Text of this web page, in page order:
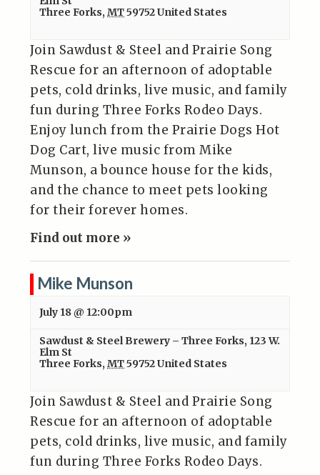
Three Forks, MT59752United States
Join Sawdust & Steel and Prairie Song
Rescue for an afternoon of adoptable
pets, cold drinks, live music, and family
fun during Three Forks Rodeo Days.
Enjoy lunch from the Prairie Dogs Hot
Dog Cart, live music from Mike
Munson, a bounce house for the kids,
and the chance to meet pets looking
for their forever homes.
Find out more »
Mike Munson
July 18 @ 12:00pm
Sawdust & Steel Brewery – Three Forks, 123 W.
Elm St
Three Forks, MT59752United States
Join Sawdust & Steel and Prairie Song
Rescue for an afternoon of adoptable
pets, cold drinks, live music, and family
fun during Three Forks Rodeo Days.